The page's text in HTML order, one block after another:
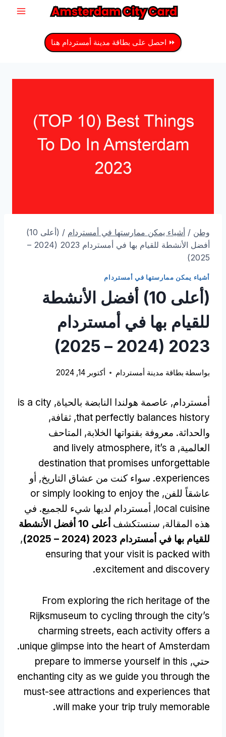
⏩ احصل على بطاقة مدينة أمستردام هنا
وطن / أشياء يمكن ممارستها في أمستردام /
(أعلى 10)
أفضل الأنشطة للقيام بها في أمستردام 2023 (2024 –
2025)
أشياء يمكن ممارستها في أمستردام
(أعلى 10) أفضل الأنشطة
للقيام بها في أمستردام
2023 (2024 – 2025)
بواسطة بطاقة مدينة أمستردام أكتوبر 14, 2024
أمستردام, عاصمة هولندا النابضة بالحياة, is a city
that perfectly balances history, ثقافة,
والحداثة. معروفة بقنواتها الخلابة, المتاحف
العالمية,
and lively atmosphere, it’s a
destination that promises unforgettable
experiences. سواء كنت من عشاق التاريخ, أو
عاشقاً للفن, or simply looking to enjoy the
local cuisine, أمستردام لديها شيء للجميع. في
هذه المقالة, سنستكشف
أعلى 10 أفضل الأنشطة
للقيام بها في أمستردام 2023 (2024 – 2025)
,
ensuring that your visit is packed with
excitement and discovery
.
From exploring the rich heritage of the
Rijksmuseum to cycling through the city’s
charming streets, each activity offers a
unique glimpse into the heart of Amsterdam
.
حتي, prepare to immerse yourself in this
enchanting city as we guide you through the
must-see attractions and experiences that
will make your trip truly memorable
.